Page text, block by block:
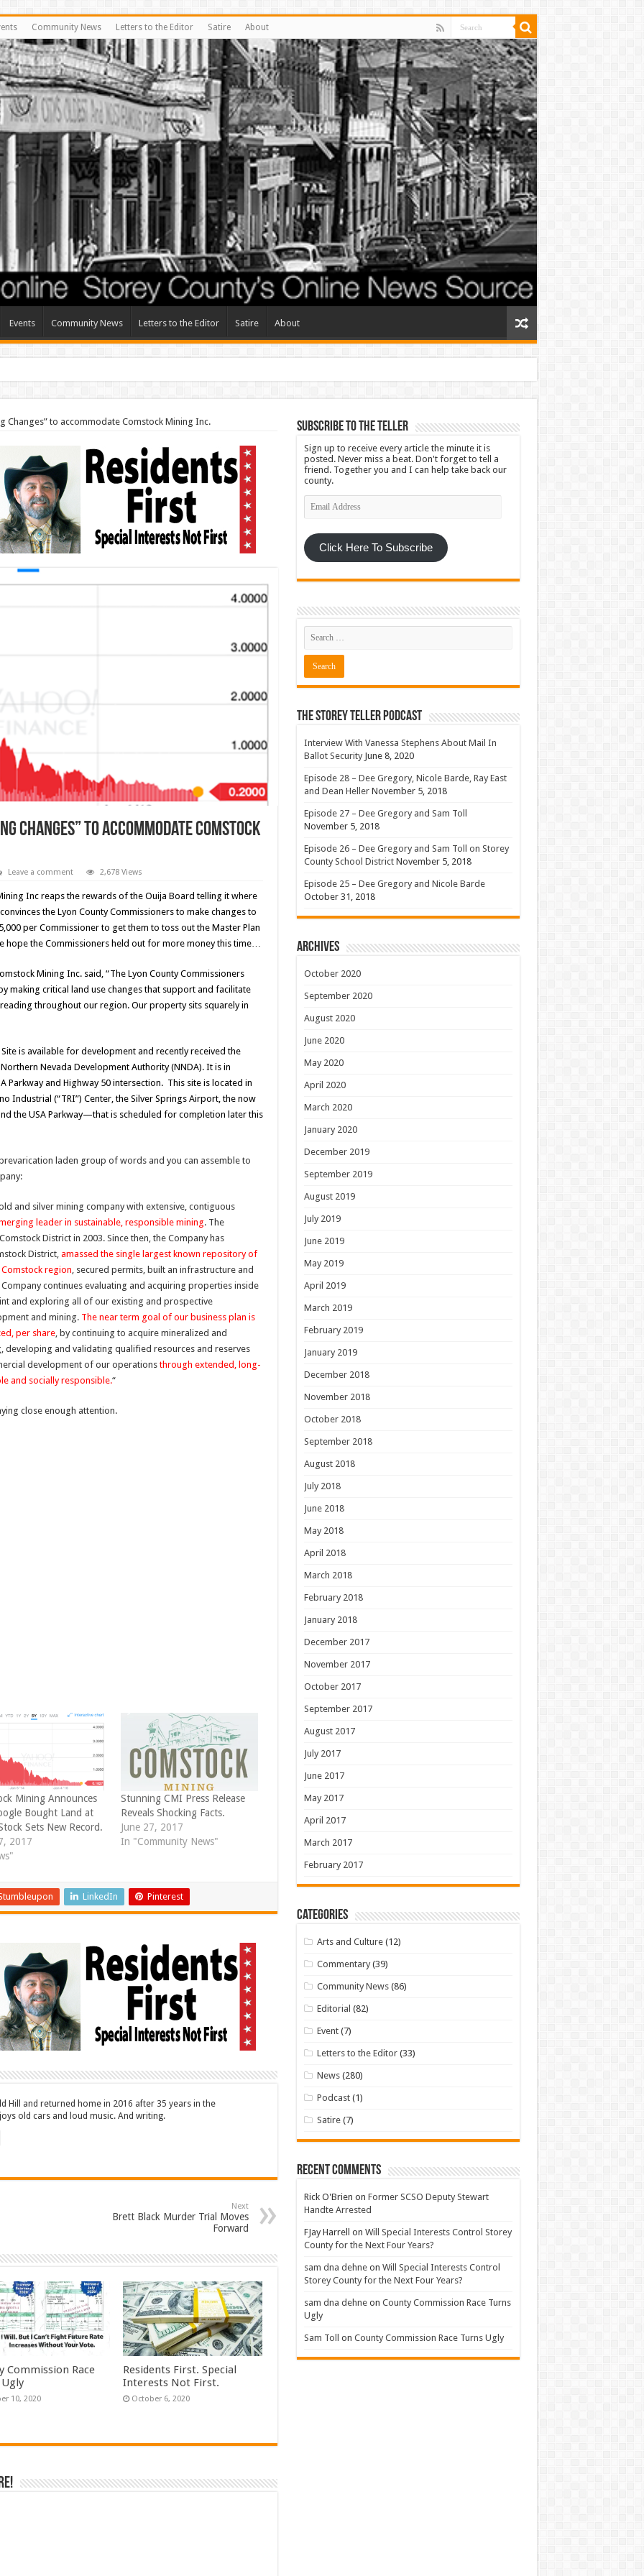
Community News Letters to the Editor Satire About
Events Community News Letters to the Editor Satire About
for September 23rd
Changes” to accommodate Comstock Mining Inc.
Changes” to accommodate Comstock
Leave a comment 2,678 Views
Inc reaps the rewards of the Ouija Board telling it where
the Lyon County Commissioners to make changes to
per Commissioner to get them to toss out the Master Plan
hope the Commissioners held out for more money this time…
Mining Inc. said, “The Lyon County Commissioners
making critical land use changes that support and facilitate
throughout our region. Our property sits squarely in
is available for development and recently received the
Nevada Development Authority (NNDA). It is in
and Highway 50 intersection. This site is located in
Industrial (“TRI”) Center, the Silver Springs Airport, the now
the USA Parkway—that is scheduled for completion later this
laden group of words and you can assemble to
and silver mining company with extensive, contiguous
leader in sustainable, responsible mining. The
District in 2003. Since then, the Company has
District, amassed the single largest known repository of
region, secured permits, built an infrastructure and
continues evaluating and acquiring properties inside
and exploring all of our existing and prospective
and mining. The near term goal of our business plan is
per share, by continuing to acquire mineralized and
and validating qualified resources and reserves
development of our operationsthrough extended, long-
and socially responsible.“
close enough attention.
Mining Announces
Bought Land at
Sets New Record.
2017
Stunning CMI Press Release
Reveals Shocking Facts.
June 27, 2017
In "Community News"
LinkedIn Pinterest
Hill and returned home in 2016 after 35 years in the
old cars and loud music. And writing.
Next
Brett Black Murder Trial Moves
Forward
Commission Race
10, 2020
Residents First. Special
Interests Not First.
October 6, 2020
Subscribe To The Teller
Sign up to receive every article the minute it is
posted. Never miss a beat. Don't forget to tell a
friend. Together you and I can help take back our
county.
Email
Address
Click Here To Subscribe
The Storey Teller Podcast
Interview With Vanessa Stephens About Mail In
Ballot Security June 8, 2020
Episode 28 – Dee Gregory, Nicole Barde, Ray East
and Dean Heller November 5, 2018
Episode 27 – Dee Gregory and Sam Toll
November 5, 2018
Episode 26 – Dee Gregory and Sam Toll on Storey
County School District November 5, 2018
Episode 25 – Dee Gregory and Nicole Barde
October 31, 2018
Archives
October 2020
September 2020
August 2020
June 2020
May 2020
April 2020
March 2020
January 2020
December 2019
September 2019
August 2019
July 2019
June 2019
May 2019
April 2019
March 2019
February 2019
January 2019
December 2018
November 2018
October 2018
September 2018
August 2018
July 2018
June 2018
May 2018
April 2018
March 2018
February 2018
January 2018
December 2017
November 2017
October 2017
September 2017
August 2017
July 2017
June 2017
May 2017
April 2017
March 2017
February 2017
Categories
Arts and Culture (12)
Commentary (39)
Community News (86)
Editorial (82)
Event (7)
Letters to the Editor (33)
News (280)
Podcast (1)
Satire (7)
Recent Comments
Rick O'Brien on Former SCSO Deputy Stewart
Handte Arrested
FJay Harrell on Will Special Interests Control Storey
County for the Next Four Years?
sam dna dehneon Will Special Interests Control
Storey County for the Next Four Years?
sam dna dehneon County Commission Race Turns
Ugly
Sam Toll on County Commission Race Turns Ugly